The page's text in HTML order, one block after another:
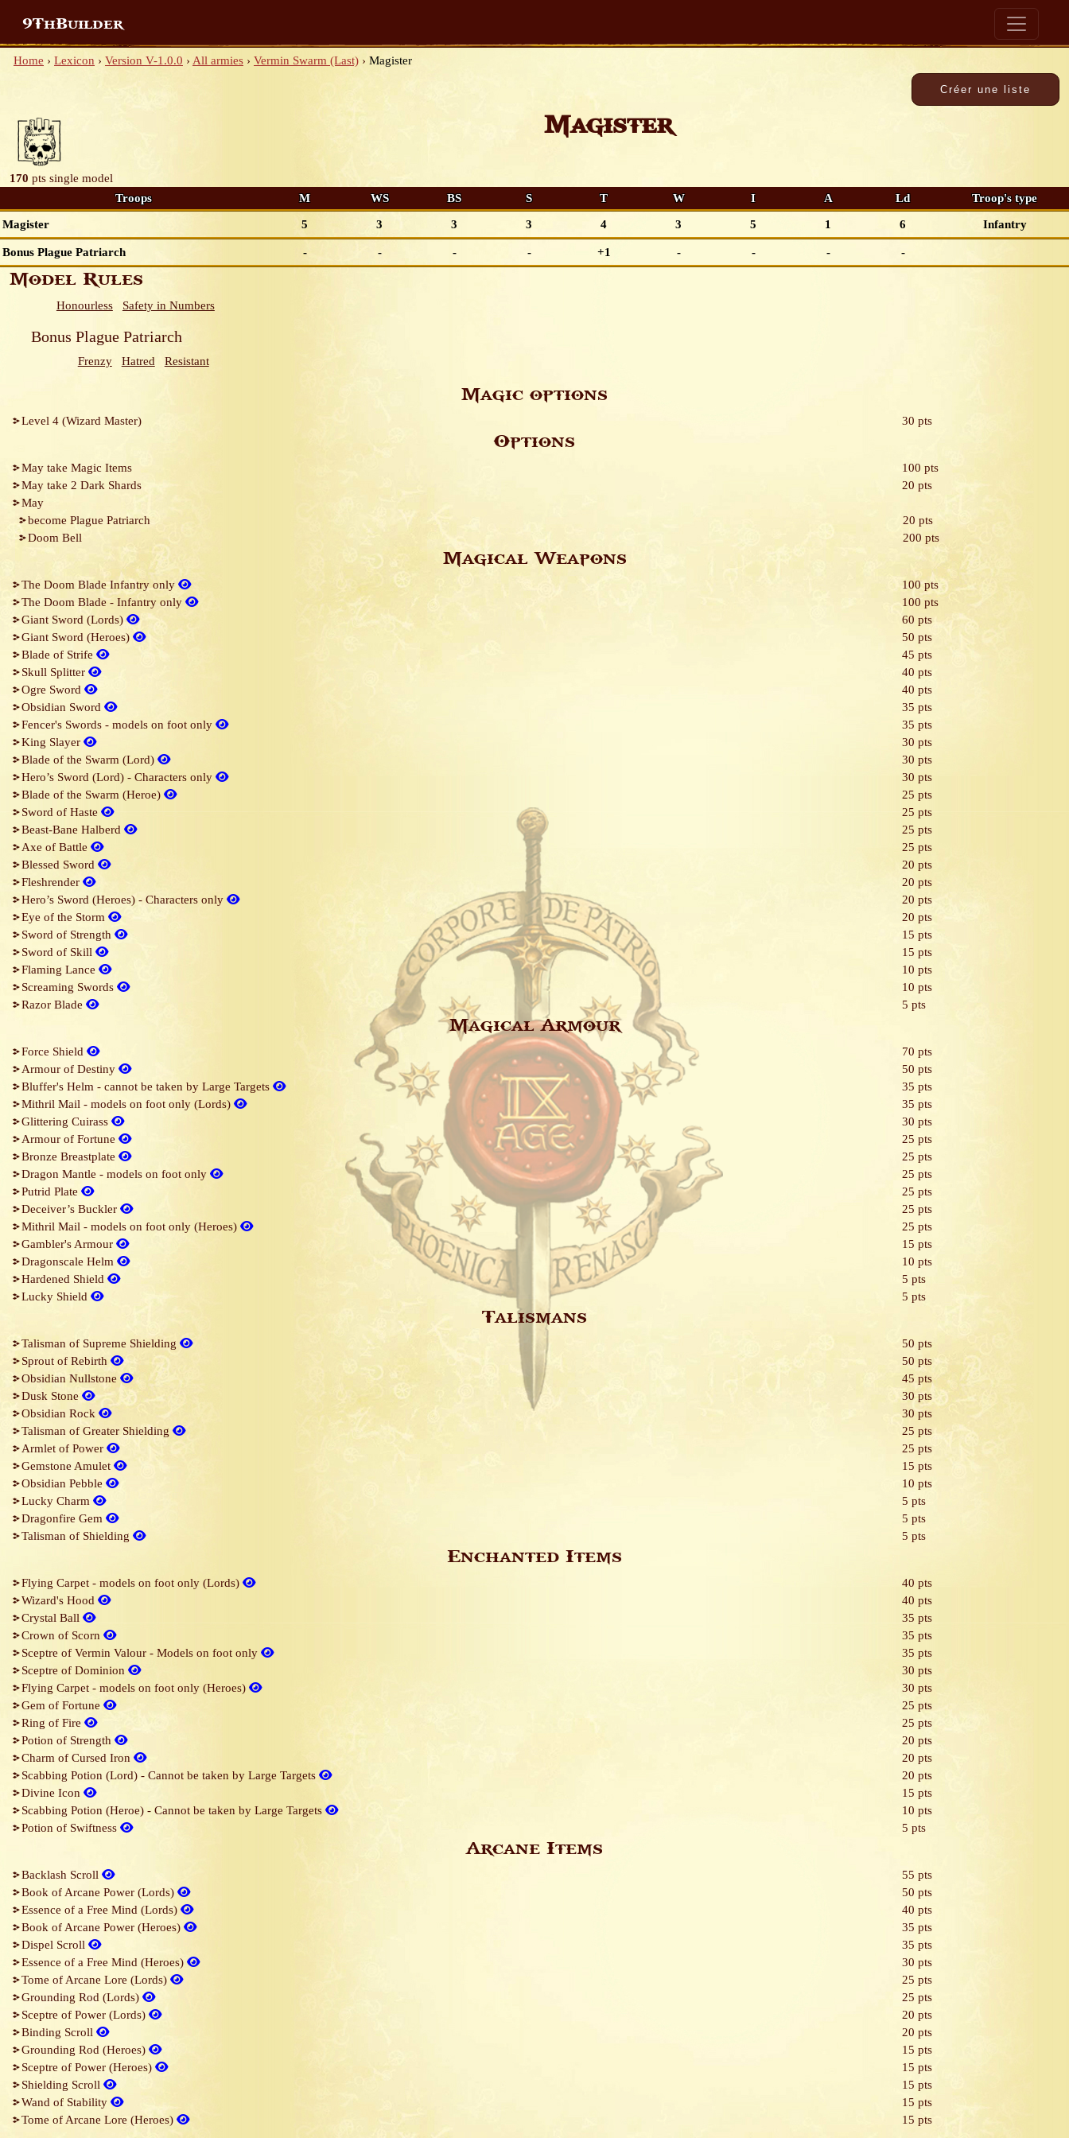
9ThBuilder
Home › Lexicon › Version V-1.0.0 › All armies › Vermin Swarm (Last) › Magister
Magister
170 pts single model
Troops
M WS BS S T W I A Ld Troop's type
Magister 5 3 3 3 4 3 5 1 6 Infantry
Bonus Plague Patriarch - - - - +1 - - - -
Model Rules
Honourless Safety in Numbers
Bonus Plague Patriarch
Frenzy Hatred Resistant
Magic options
Level 4 (Wizard Master) 30 pts
Options
May take Magic Items
100 pts
May take 2 Dark Shards
20 pts
May
become Plague Patriarch
20 pts
Doom Bell
200 pts
Magical Weapons
The Doom Blade Infantry only
100 pts
The Doom Blade - Infantry only
100 pts
Giant Sword (Lords)
60 pts
Giant Sword (Heroes)
50 pts
Blade of Strife
45 pts
Skull Splitter
40 pts
Ogre Sword
40 pts
Obsidian Sword
35 pts
Fencer's Swords - models on foot only
35 pts
King Slayer
30 pts
Blade of the Swarm (Lord)
30 pts
Hero’s Sword (Lord) - Characters only
30 pts
Blade of the Swarm (Heroe)
25 pts
Sword of Haste
25 pts
Beast-Bane Halberd
25 pts
Axe of Battle
25 pts
Blessed Sword
20 pts
Fleshrender
20 pts
Hero’s Sword (Heroes) - Characters only
20 pts
Eye of the Storm
20 pts
Sword of Strength
15 pts
Sword of Skill
15 pts
Flaming Lance
10 pts
Screaming Swords
10 pts
Razor Blade
5 pts
Magical Armour
Force Shield
70 pts
Armour of Destiny
50 pts
Bluffer's Helm - cannot be taken by Large Targets
35 pts
Mithril Mail - models on foot only (Lords)
35 pts
Glittering Cuirass
30 pts
Armour of Fortune
25 pts
Bronze Breastplate
25 pts
Dragon Mantle - models on foot only
25 pts
Putrid Plate
25 pts
Deceiver’s Buckler
25 pts
Mithril Mail - models on foot only (Heroes)
25 pts
Gambler's Armour
15 pts
Dragonscale Helm
10 pts
Hardened Shield
5 pts
Lucky Shield
5 pts
Talismans
Talisman of Supreme Shielding
50 pts
Sprout of Rebirth
50 pts
Obsidian Nullstone
45 pts
Dusk Stone
30 pts
Obsidian Rock
30 pts
Talisman of Greater Shielding
25 pts
Armlet of Power
25 pts
Gemstone Amulet
15 pts
Obsidian Pebble
10 pts
Lucky Charm
5 pts
Dragonfire Gem
5 pts
Talisman of Shielding
5 pts
Enchanted Items
Flying Carpet - models on foot only (Lords)
40 pts
Wizard's Hood
40 pts
Crystal Ball
35 pts
Crown of Scorn
35 pts
Sceptre of Vermin Valour - Models on foot only
35 pts
Sceptre of Dominion
30 pts
Flying Carpet - models on foot only (Heroes)
30 pts
Gem of Fortune
25 pts
Ring of Fire
25 pts
Potion of Strength
20 pts
Charm of Cursed Iron
20 pts
Scabbing Potion (Lord) - Cannot be taken by Large Targets
20 pts
Divine Icon
15 pts
Scabbing Potion (Heroe) - Cannot be taken by Large Targets
10 pts
Potion of Swiftness
5 pts
Arcane Items
Backlash Scroll
55 pts
Book of Arcane Power (Lords)
50 pts
Essence of a Free Mind (Lords)
40 pts
Book of Arcane Power (Heroes)
35 pts
Dispel Scroll
35 pts
Essence of a Free Mind (Heroes)
30 pts
Tome of Arcane Lore (Lords)
25 pts
Grounding Rod (Lords)
25 pts
Sceptre of Power (Lords)
20 pts
Binding Scroll
20 pts
Grounding Rod (Heroes)
15 pts
Sceptre of Power (Heroes)
15 pts
Shielding Scroll
15 pts
Wand of Stability
15 pts
Tome of Arcane Lore (Heroes)
15 pts